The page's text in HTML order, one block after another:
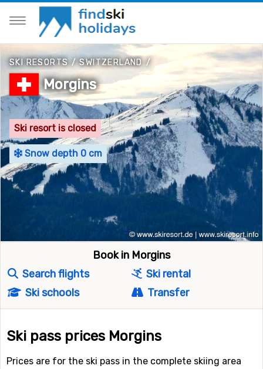
SKI RESORTS/SWITZERLAND /
Morgins
Ski resort is closed
Snow depth 0 cm
Book in Morgins
Search flights
Ski rental
Ski schools
Transfer
Ski pass prices Morgins
Prices are for the ski pass in the complete skiing area